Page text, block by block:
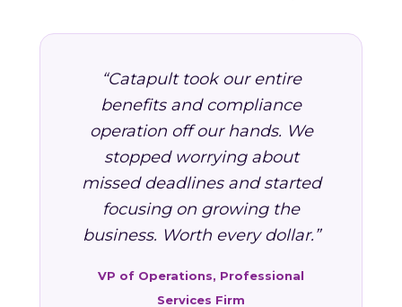
“Catapult took our entire
benefits and compliance
operation off our hands. We
stopped worrying about
missed deadlines and started
focusing on growing the
business. Worth every dollar.”
VP of Operations, Professional
Services Firm